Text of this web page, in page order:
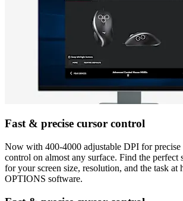
Fast & precise cursor control
Now with 400-4000 adjustable DPI for precise
control on almost any surface. Find the perfect
for your screen size, resolution, and the task at
OPTIONS software.